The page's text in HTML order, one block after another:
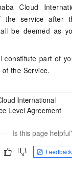
Cloud
the service after
be deemed as
constitute part of
of the Service.
International
Level Agreement
Is this page
Feedback